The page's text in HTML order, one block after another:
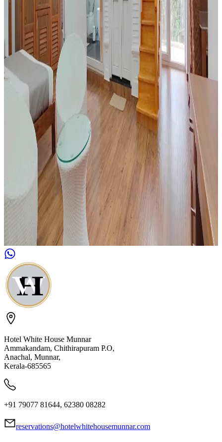
Hotel White House Munnar
Ammakandam, Chithirapuram P.O,
Anachal, Munnar,
Kerala-685565
+91 79077 81644, 62380 08282
reservations@hotelwhitehousemunnar.com